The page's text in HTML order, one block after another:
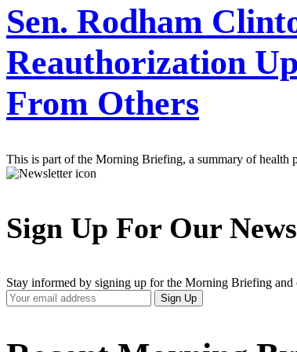
Sen. Rodham
Reauthorization
From Others
This is part of the Morning Briefing, a summary of health
Sign Up For Our
Stay informed by signing up for the Morning Briefing and
Your
Email
Sign Up